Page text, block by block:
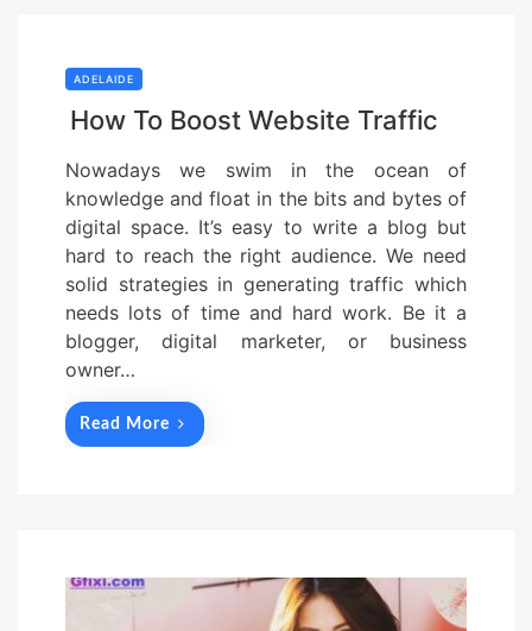
ADELAIDE
How To Boost Website Traffic
Nowadays we swim in the ocean of
knowledge and float in the bits and bytes of
digital space. It’s easy to write a blog but
hard to reach the right audience. We need
solid strategies in generating traffic which
needs lots of time and hard work. Be it a
blogger, digital marketer, or business
owner…
Read More